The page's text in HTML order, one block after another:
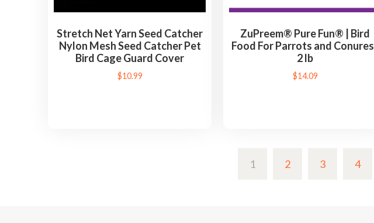
Stretch Net Yarn Seed Catcher
Nylon Mesh Seed Catcher Pet
Bird Cage Guard Cover
$10.99
ZuPreem® Pure Fun® | Bird
Food For Parrots and Conures |
2 lb
$14.09
1 2 3 4